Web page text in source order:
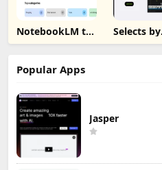
NotebookLM to
PDF, Word,
Selects by
Cutback
Popular Apps
Jasper